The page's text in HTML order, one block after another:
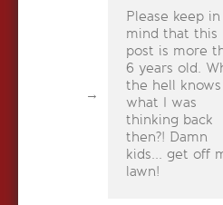
Please keep in
mind that this
post is more
6 years old.
the hell knows
what I was
thinking back
then?! Damn
kids... get off
lawn!